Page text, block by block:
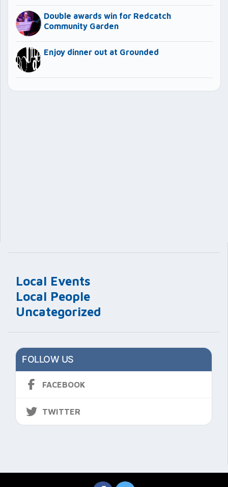
Local Events
Local People
Uncategorized
FOLLOW US
FACEBOOK
TWITTER
Double awards win for Redcatch
Community Garden
Enjoy dinner out at Grounded